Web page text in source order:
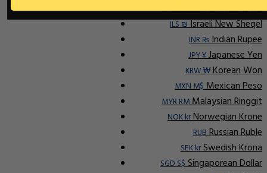
IDR RpIndonesian Rupiah
ILS ₪Israeli New Sheqel
INR ₨Indian Rupee
JPY ¥Japanese Yen
KRW ₩Korean Won
MXN M$Mexican Peso
MYR RMMalaysian Ringgit
NOK krNorwegian Krone
RUBRussian Ruble
SEK krSwedish Krona
SGD S$Singaporean Dollar